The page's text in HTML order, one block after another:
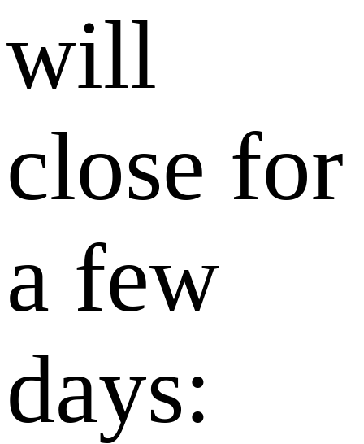
will
close for
a few
days: